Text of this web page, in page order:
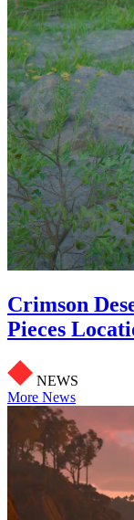
Crimson
Pieces
NEWS
More News